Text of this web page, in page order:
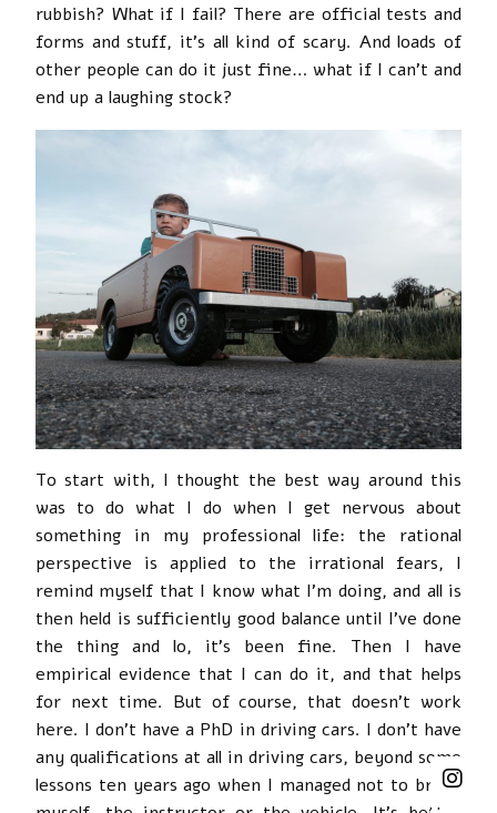
rubbish? What if I fail? There are official tests and
forms and stuff, it’s all kind of scary. And loads of
other people can do it just fine… what if I can’t and
end up a laughing stock?
To start with, I thought the best way around this
was to do what I do when I get nervous about
something in my professional life: the rational
perspective is applied to the irrational fears, I
remind myself that I know what I’m doing, and all is
then held is sufficiently good balance until I’ve done
the thing and lo, it’s been fine. Then I have
empirical evidence that I can do it, and that helps
for next time. But of course, that doesn’t work
here. I don’t have a PhD in driving cars. I don’t have
any qualifications at all in driving cars, beyond some
lessons ten years ago when I managed not to break